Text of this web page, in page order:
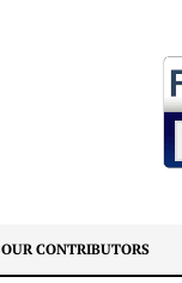
OUR CONTRIBUTORS